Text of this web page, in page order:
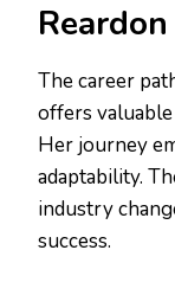
The career
offers
Her journey
adaptability.
industry
success.